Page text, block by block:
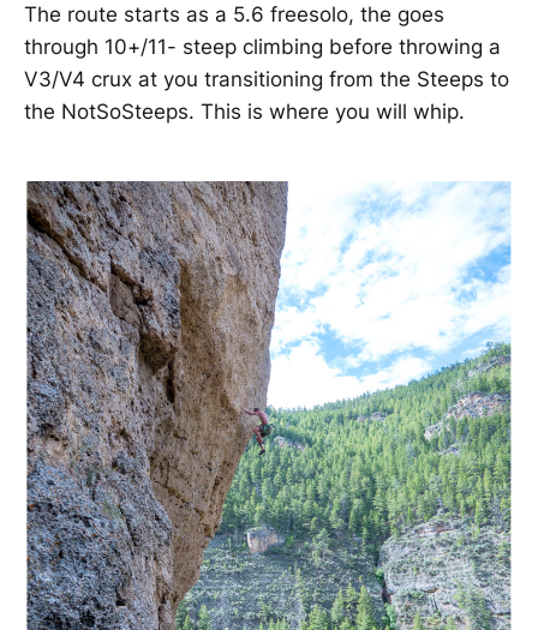
The route starts as a 5.6 freesolo, the goes
through 10+/11- steep climbing before throwing a
V3/V4 crux at you transitioning from the Steeps to
the NotSoSteeps. This is where you will whip.